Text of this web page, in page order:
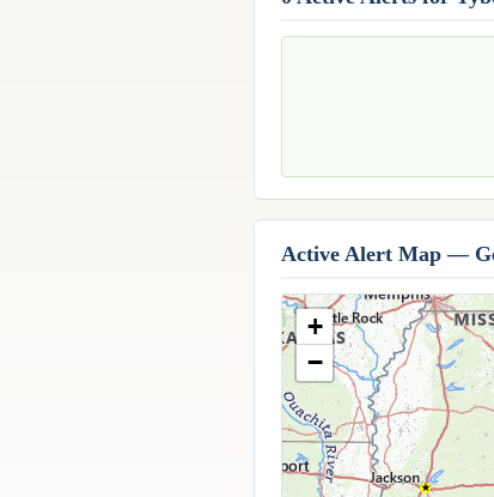
Active Alert Map —
+
−